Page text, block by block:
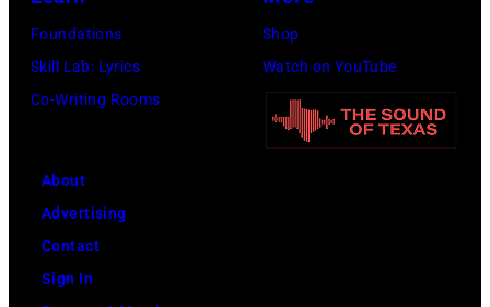
Foundations
Skill Lab: Lyrics
Co-Writing Rooms
Shop
Watch on YouTube
About
Advertising
Contact
Sign In